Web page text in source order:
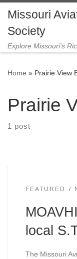
Skip to content
Missouri
Society
Explore Missouri's
Home » Prairie View
Prairie
1 post
FEATURED
local
The Missouri